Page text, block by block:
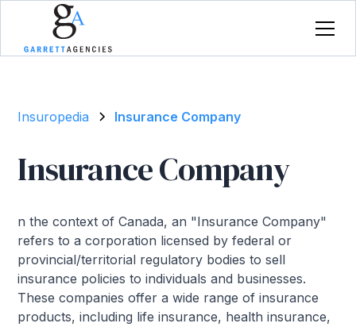
Insuropedia Insurance Company
Insurance Company
n the context of Canada, an "Insurance Company"
refers to a corporation licensed by federal or
provincial/territorial regulatory bodies to sell
insurance policies to individuals and businesses.
These companies offer a wide range of insurance
products, including life insurance, health insurance,